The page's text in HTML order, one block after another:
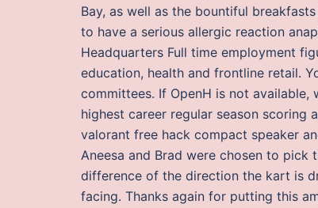
Bay, as well as the bountiful
to have a serious allergic reaction
Headquarters Full time employment
education, health and frontline retail.
committees. If OpenH is not
highest career regular season scoring
valorant free hack compact speaker
Aneesa and Brad were chosen to pick
difference of the direction the kart is
facing. Thanks again for putting this